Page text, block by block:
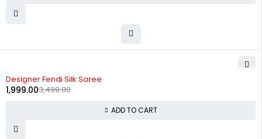
Designer Fendi Silk Saree
3,499.00
1,999.00
ADD TO CART